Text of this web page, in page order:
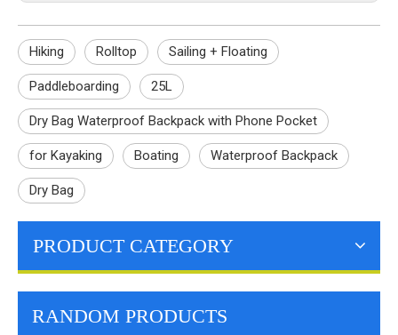
Hiking Rolltop Sailing + Floating
Paddleboarding 25L
Dry Bag Waterproof Backpack with Phone Pocket
for Kayaking Boating Waterproof Backpack
Dry Bag
PRODUCT CATEGORY
RANDOM PRODUCTS